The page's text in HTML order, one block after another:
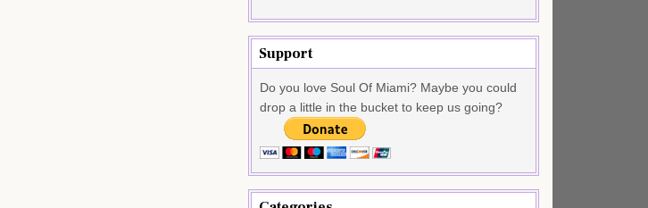
Support
Do you love Soul Of Miami? Maybe you could
drop a little in the bucket to keep us going?